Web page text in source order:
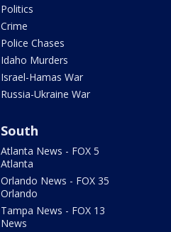
Politics
Crime
Police Chases
Idaho Murders
Israel-Hamas War
Russia-Ukraine War
South
Atlanta News - FOX 5
Atlanta
Orlando News - FOX 35
Orlando
Tampa News - FOX 13
News